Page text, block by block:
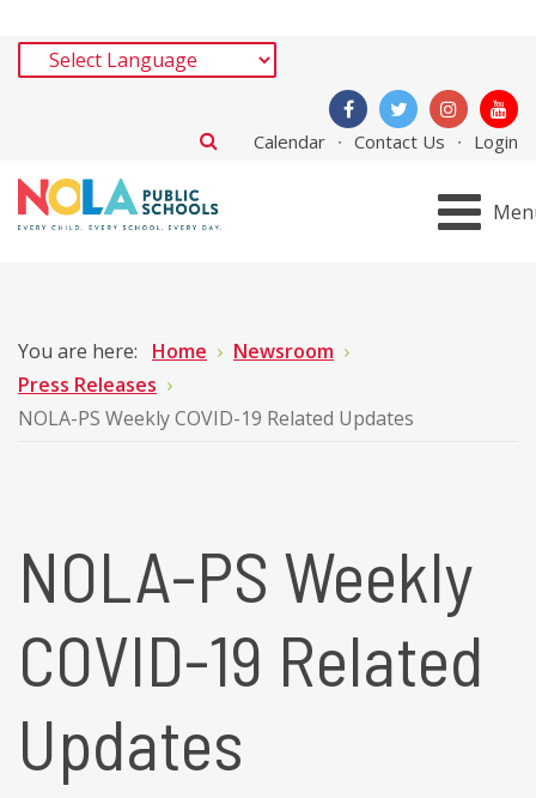
Calendar Contact Us Login
You are here: Home
Newsroom
Press Releases
NOLA-PS Weekly COVID-19 Related Updates
NOLA-PS Weekly
COVID-19 Related
Updates